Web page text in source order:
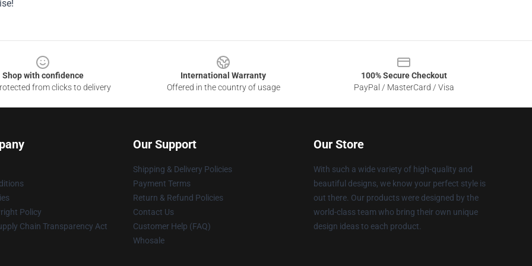
Shop with confidence
from clicks to delivery
International Warranty
Offered in the country of usage
100% Secure Checkout
PayPal / MasterCard / Visa
Policy
Chain Transparency Act
Our Support
Shipping & Delivery Policies
Payment Terms
Return & Refund Policies
Contact Us
Customer Help (FAQ)
Whosale
Our Store
With such a wide variety of high-quality and
beautiful designs, we know your perfect style is
out there. Our products were designed by the
world-class team who bring their own unique
design ideas to each product.